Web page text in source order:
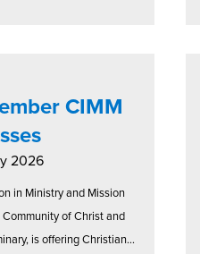
CIMM
2026
in Ministry and Mission
of Christ and
is offering Christian...